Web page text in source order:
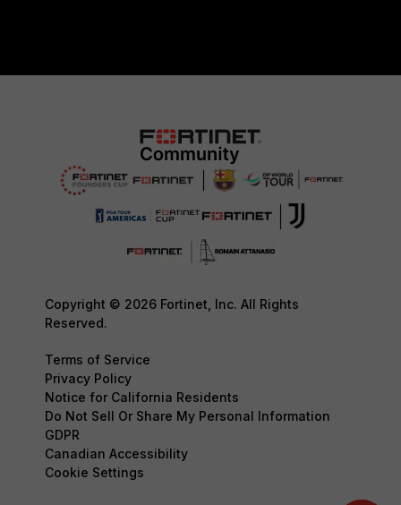
Copyright © 2026 Fortinet, Inc. All Rights
Reserved.
Terms of Service
Privacy Policy
Notice for California Residents
Do Not Sell Or Share My Personal Information
GDPR
Canadian Accessibility
Cookie Settings